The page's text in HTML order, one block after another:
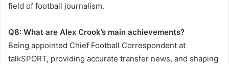
field of football journalism.
Q8: What are Alex Crook’s main achievements?
Being appointed Chief Football Correspondent at
talkSPORT, providing accurate transfer news, and shaping